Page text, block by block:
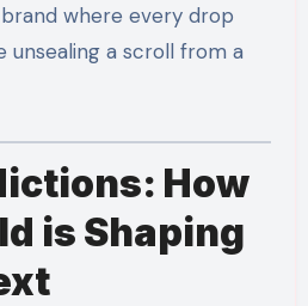
where every drop
unsealing a scroll from a
How
is Shaping